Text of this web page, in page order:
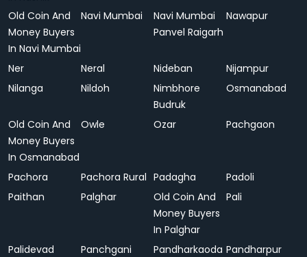
Old Coin And
Money Buyers
In Navi Mumbai
Navi Mumbai
Navi Mumbai
Panvel Raigarh
Nawapur
Ner Neral Nideban
Nijampur
Nilanga
Nildoh
Nimbhore
Budruk
Osmanabad
Old Coin And
Money Buyers
In Osmanabad
Owle Ozar Pachgaon
Pachora Pachora Rural Padagha
Padoli
Paithan
Palghar
Old Coin And
Money Buyers
In Palghar
Pali
Palidevad Panchgani Pandharkaoda Pandharpur